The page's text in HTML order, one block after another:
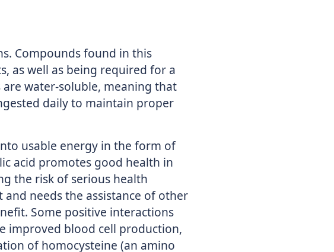
Compounds found in this
as well as being required for a
are water-soluble, meaning that
daily to maintain proper
usable energy in the form of
acid promotes good health in
the risk of serious health
needs the assistance of other
Some positive interactions
improved blood cell production,
of homocysteine (an amino